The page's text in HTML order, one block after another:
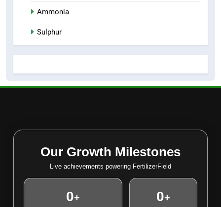
Ammonia
Sulphur
Our Growth Milestones
Live achievements powering FertilizerField
0+ 0+